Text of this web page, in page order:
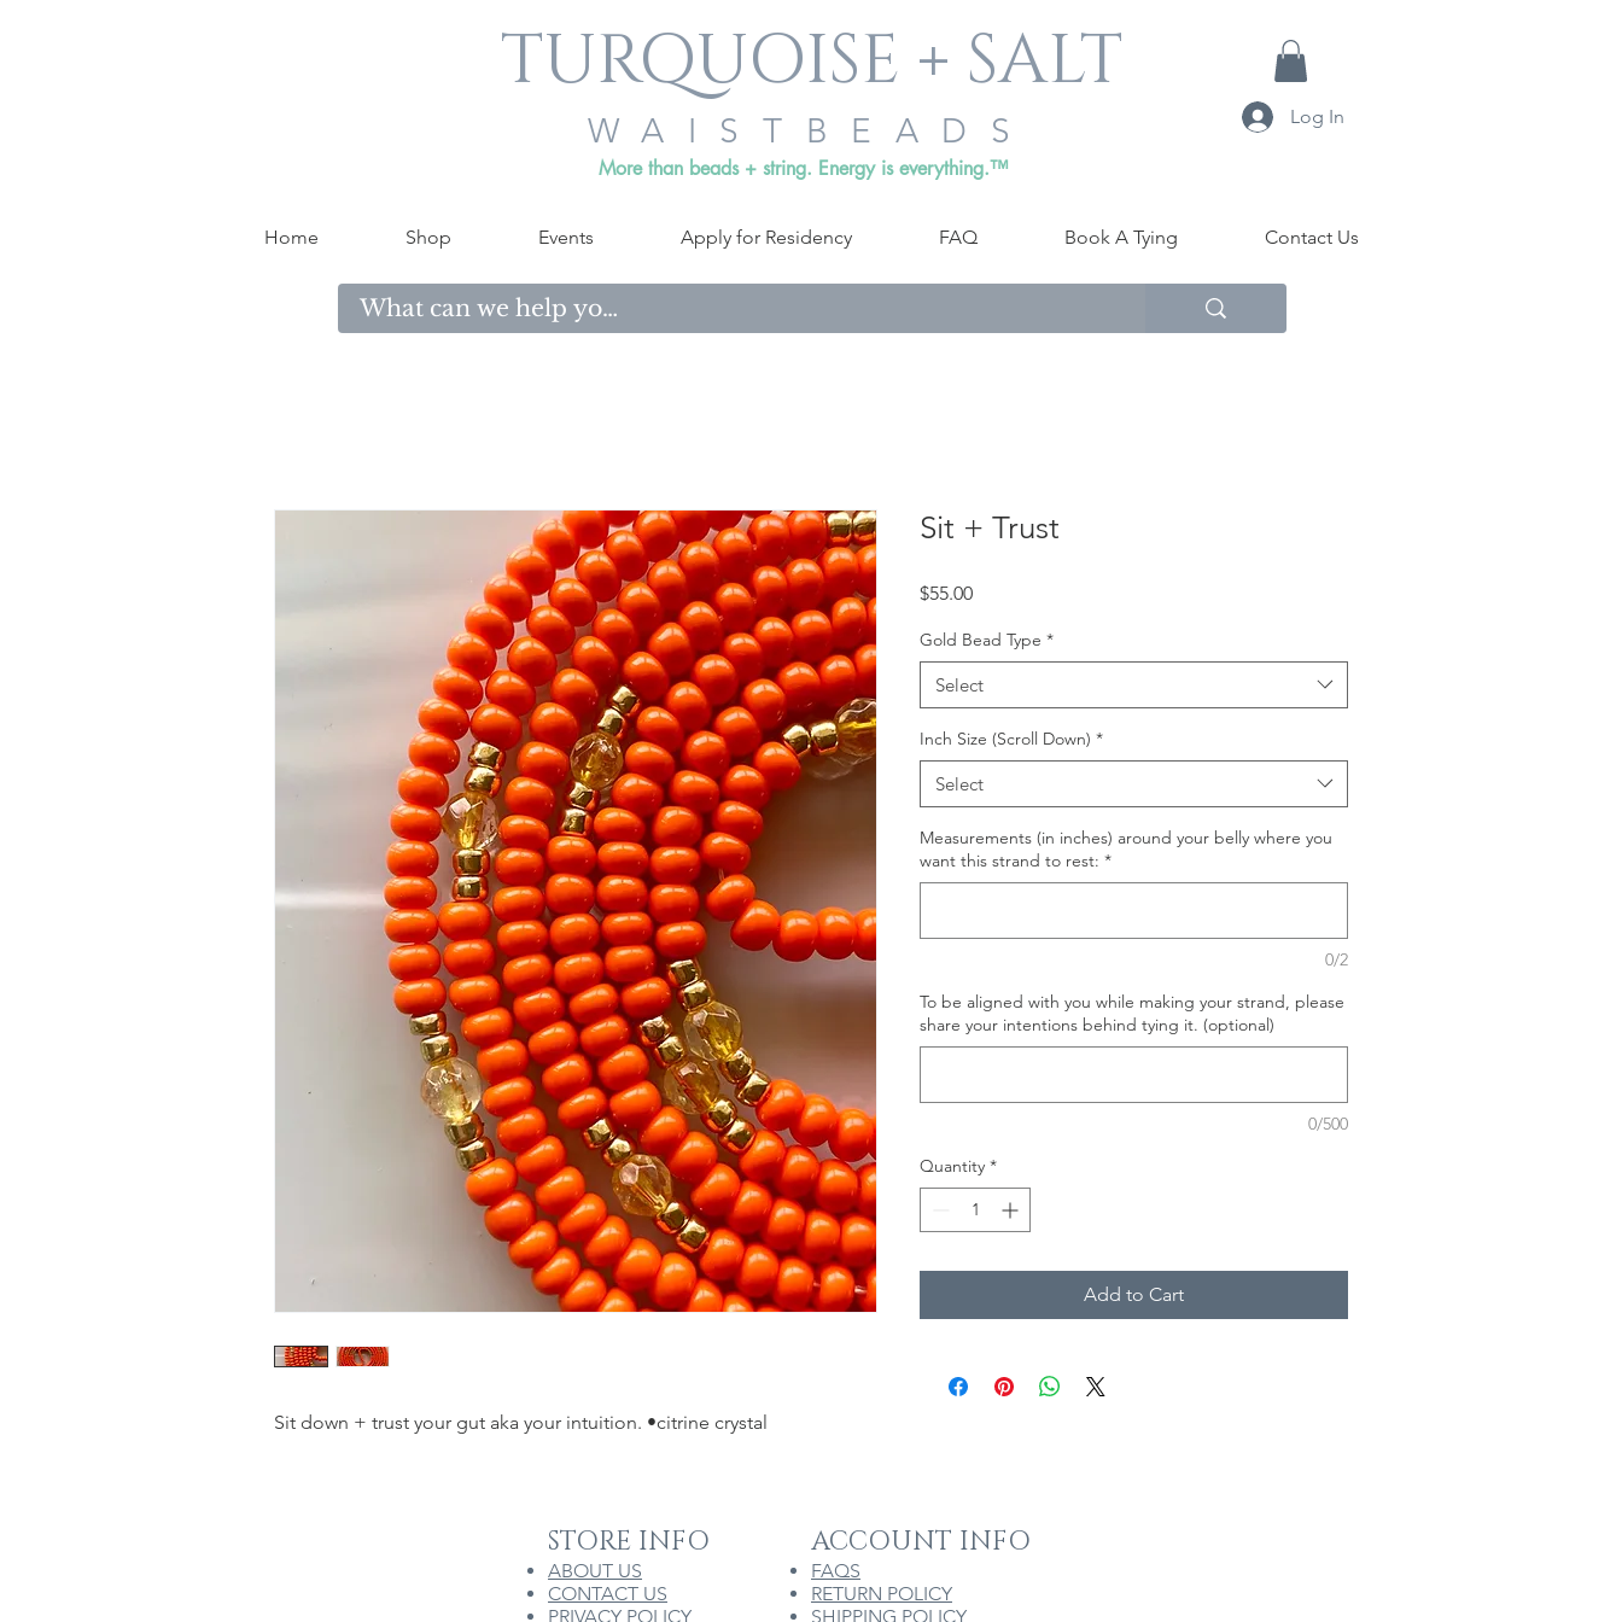
TURQUOISE + SALT
Log In
WAISTBEADS
More than beads + string. Energy is everything.™
Home Shop Events Apply for Residency FAQ Book A Tying Contact Us
Sit down + trust your gut aka your intuition. •citrine crystal
Sit + Trust
$55.00Price
Gold Bead Type *
Select
Inch Size (Scroll Down) *
Select
Measurements (in inches) around your belly where you
want this strand to rest: *
0/2
To be aligned with you while making your strand, please
share your intentions behind tying it. (optional)
0/500
Quantity *
Add to Cart
STORE INFO
ABOUT US
CONTACT US
PRIVACY POLICY
ACCOUNT INFO
FAQS
RETURN POLICY
SHIPPING POLICY